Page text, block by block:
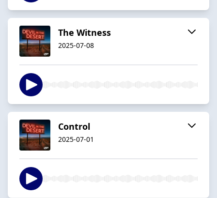
The Witness
2025-07-08
Control
2025-07-01